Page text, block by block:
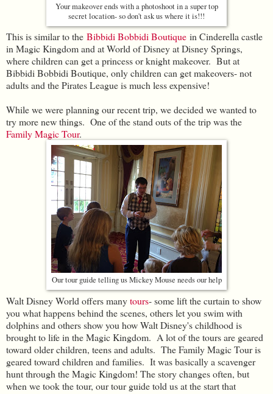
Your makeover ends with a photoshoot in a super top
secret location- so don't ask us where it is!!!
This is similar to the Bibbidi Bobbidi Boutique in Cinderella castle
in Magic Kingdom and at World of Disney at Disney Springs,
where children can get a princess or knight makeover. But at
Bibbidi Bobbidi Boutique, only children can get makeovers- not
adults and the Pirates League is much less expensive!
While we were planning our recent trip, we decided we wanted to
try more new things. One of the stand outs of the trip was the
Family Magic Tour.
Our tour guide telling us Mickey Mouse needs our help
Walt Disney World offers manytours- some lift the curtain to show
you what happens behind the scenes, others let you swim with
dolphins and others show you how Walt Disney's childhood is
brought to life in the Magic Kingdom. A lot of the tours are geared
toward older children, teens and adults. The Family Magic Tour is
geared toward children and families. It was basically a scavenger
hunt through the Magic Kingdom! The story changes often, but
when we took the tour, our tour guide told us at the start that